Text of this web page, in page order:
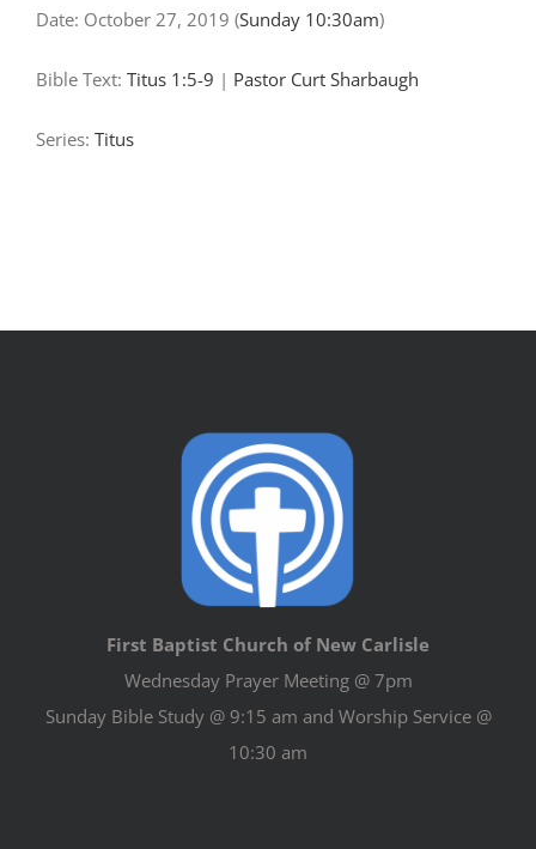
Date: October 27, 2019 (Sunday 10:30am)
Bible Text: Titus 1:5-9 | Pastor Curt Sharbaugh
Series: Titus
First Baptist Church of New Carlisle
Wednesday Prayer Meeting @ 7pm
Sunday Bible Study @ 9:15 am and Worship Service @
10:30 am